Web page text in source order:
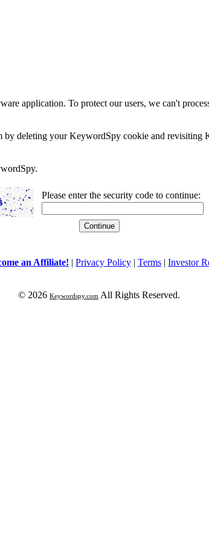
application. To protect our users, we can't
deleting your KeywordSpy cookie and
Please enter the security code to continue:
an Affiliate! | Privacy Policy | Terms | Investor
© 2026 Keywordspy.com All Rights Reserved.